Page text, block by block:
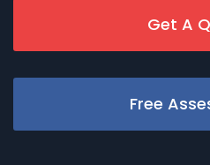
Get A
Free